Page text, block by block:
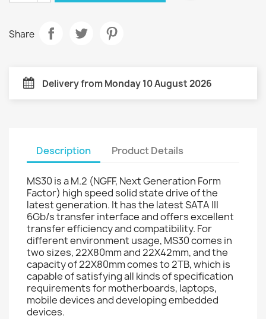
Share
Delivery from Monday 10 August 2026
Description Product Details
MS30 is a M.2 (NGFF, Next Generation Form
Factor) high speed solid state drive of the
latest generation. It has the latest SATA III
6Gb/s transfer interface and offers excellent
transfer efficiency and compatibility. For
different environment usage, MS30 comes in
two sizes, 22X80mm and 22X42mm, and the
capacity of 22X80mm comes to 2TB, which is
capable of satisfying all kinds of specification
requirements for motherboards, laptops,
mobile devices and developing embedded
devices.